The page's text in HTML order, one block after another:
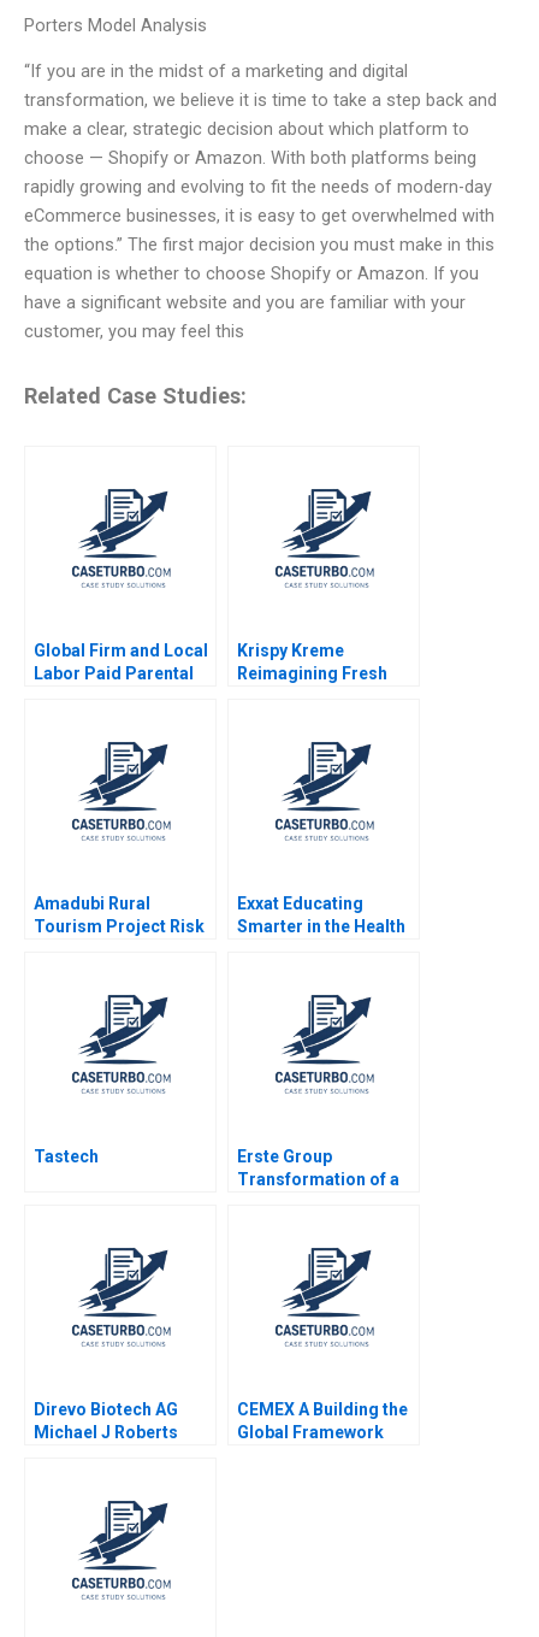
Porters Model Analysis
“If you are in the midst of a marketing and digital
transformation, we believe it is time to take a step back and
make a clear, strategic decision about which platform to
choose — Shopify or Amazon. With both platforms being
rapidly growing and evolving to fit the needs of modern-day
eCommerce businesses, it is easy to get overwhelmed with
the options.” The first major decision you must make in this
equation is whether to choose Shopify or Amazon. If you
have a significant website and you are familiar with your
customer, you may feel this
Related Case Studies:
Global Firm and Local
Labor Paid Parental
Krispy Kreme
Reimagining Fresh
Abi Chen 2024
Amadubi Rural
Tourism Project Risk
Santra 2016
Exxat Educating
Smarter in the Health
Rostoker 2023
Tastech
Erste Group
Transformation of a
Space Sarah A Soule
Stephan Leixnering
Markus A Hoellerer
Margot Sutherland
Direvo Biotech AG
Michael J Roberts
CEMEX A Building the
Global Framework